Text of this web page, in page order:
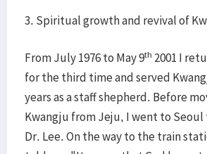
3. Spiritual growth and revival of
From July 1976 to May 9th 2001 I
for the third time and served
years as a staff shepherd. Before
Kwangju from Jeju, I went to Seoul
Dr. Lee. On the way to the train